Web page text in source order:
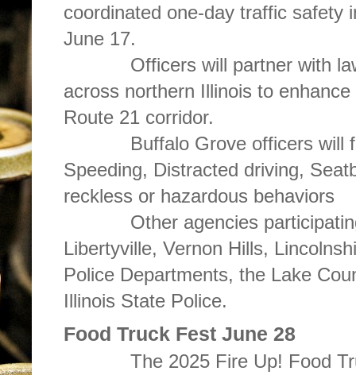
coordinated one-day traffic safety
June 17.
Officers will partner with law
across northern Illinois to
Route 21 corridor.
Buffalo Grove officers will
Speeding, Distracted driving,
reckless or hazardous behaviors
Other agencies participating
Libertyville, Vernon Hills,
Police Departments, the Lake
Illinois State Police.
Food Truck Fest June 28
The 2025 Fire Up! Food